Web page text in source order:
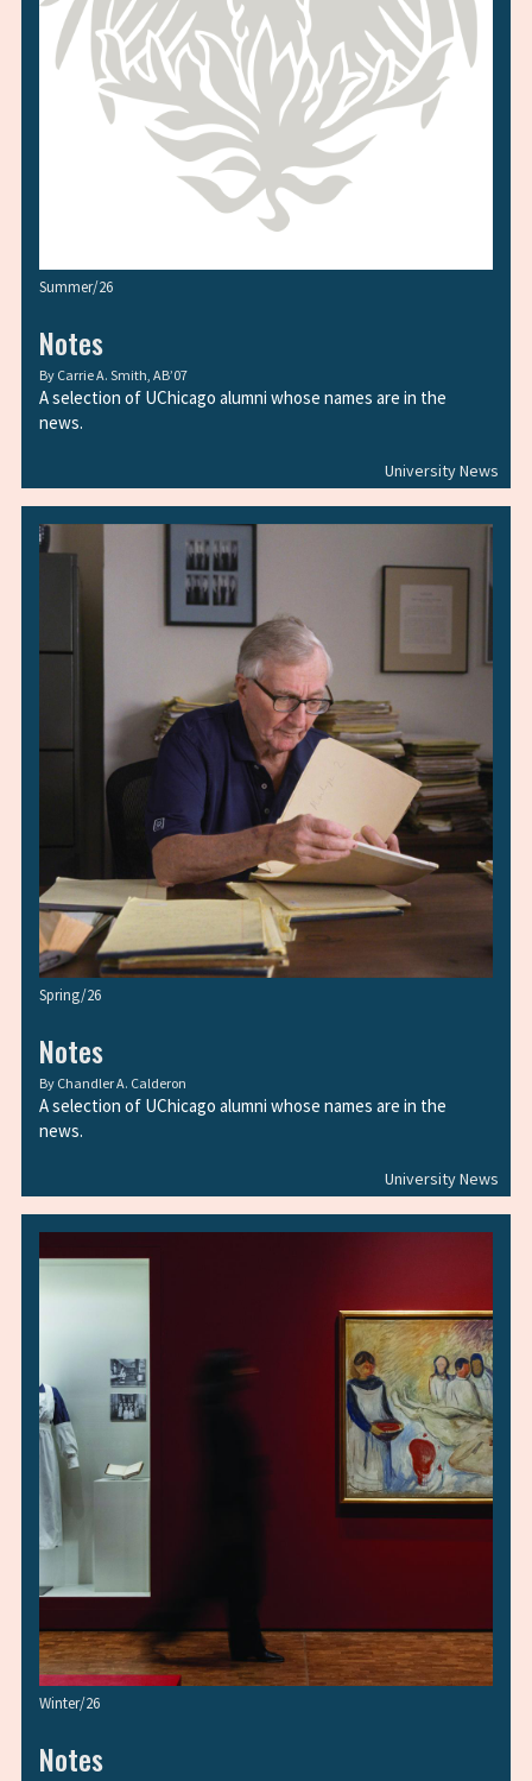
University News
Summer/26
Notes
By Carrie A. Smith, AB’07
A selection of UChicago alumni whose names are in the
news.
University News
Spring/26
Notes
By Chandler A. Calderon
A selection of UChicago alumni whose names are in the
news.
Winter/26
Notes